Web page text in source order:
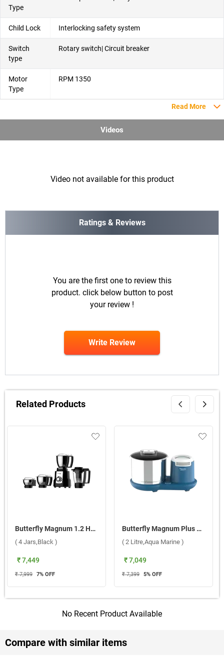
Type
Child Lock Interlocking safety system
Switch
type
Rotary switch| Circuit breaker
Motor
Type
RPM 1350
Read More
Videos
Video not available for this product
Ratings & Reviews
You are the first one to review this
product. click below button to post
your review !
Write Review
Related Products
Butterfly Magnum 1.2 HP Mixer Grinder ( 4 Jars,Black )
( 4 Jars,Black )
₹ 7,449
₹ 7,999 7% OFF
Butterfly Magnum Plus Table Top Wet Grinder ( 2 Litre,Aqua Marine )
( 2 Litre,Aqua Marine )
₹ 7,049
₹ 7,399 5% OFF
No Recent Product Available
Compare with similar items